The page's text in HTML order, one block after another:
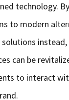
technology.
to modern
can be
to interact